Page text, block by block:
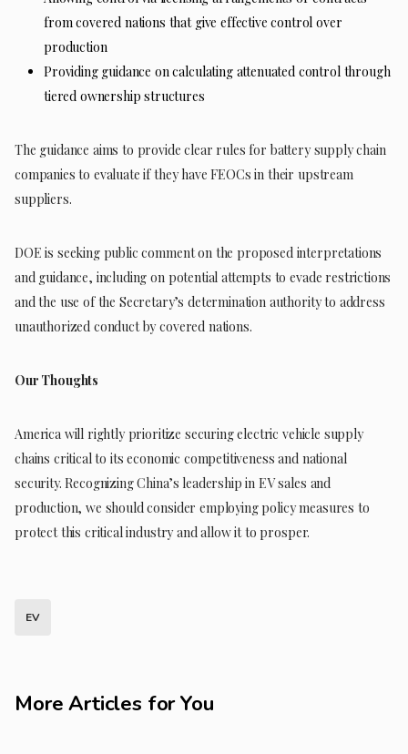
from covered nations that give effective control over
production
Providing guidance on calculating attenuated control through
tiered ownership structures
The guidance aims to provide clear rules for battery supply chain
companies to evaluate if they have FEOCs in their upstream
suppliers.
DOE is seeking public comment on the proposed interpretations
and guidance, including on potential attempts to evade restrictions
and the use of the Secretary’s determination authority to address
unauthorized conduct by covered nations.
Our Thoughts
America will rightly prioritize securing electric vehicle supply
chains critical to its economic competitiveness and national
security. Recognizing China’s leadership in EV sales and
production, we should consider employing policy measures to
protect this critical industry and allow it to prosper.
EV
More Articles for You